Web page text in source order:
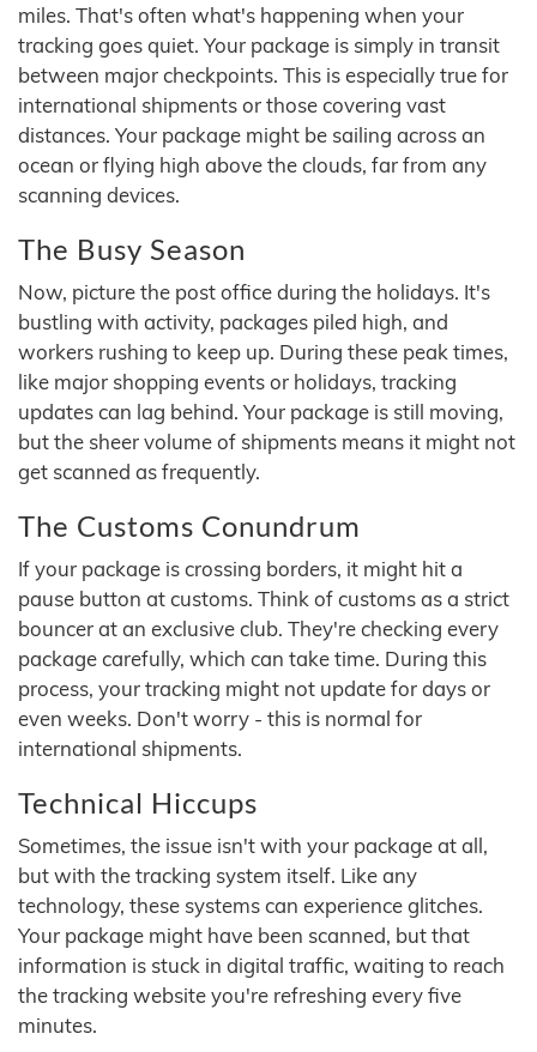
miles. That's often what's happening when your
tracking goes quiet. Your package is simply in transit
between major checkpoints. This is especially true for
international shipments or those covering vast
distances. Your package might be sailing across an
ocean or flying high above the clouds, far from any
scanning devices.
The Busy Season
Now, picture the post office during the holidays. It's
bustling with activity, packages piled high, and
workers rushing to keep up. During these peak times,
like major shopping events or holidays, tracking
updates can lag behind. Your package is still moving,
but the sheer volume of shipments means it might not
get scanned as frequently.
The Customs Conundrum
If your package is crossing borders, it might hit a
pause button at customs. Think of customs as a strict
bouncer at an exclusive club. They're checking every
package carefully, which can take time. During this
process, your tracking might not update for days or
even weeks. Don't worry - this is normal for
international shipments.
Technical Hiccups
Sometimes, the issue isn't with your package at all,
but with the tracking system itself. Like any
technology, these systems can experience glitches.
Your package might have been scanned, but that
information is stuck in digital traffic, waiting to reach
the tracking website you're refreshing every five
minutes.